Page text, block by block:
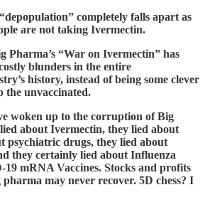
completely falls apart as
are not taking Ivermectin.
Pharma’s “War on Ivermectin” has
blunders in the entire
history, instead of being some clever
the unvaccinated.
woken up to the corruption of Big
about Ivermectin, they lied about
psychiatric drugs, they lied about
they certainly lied about Influenza
mRNA Vaccines. Stocks and profits
may never recover. 5D chess? I